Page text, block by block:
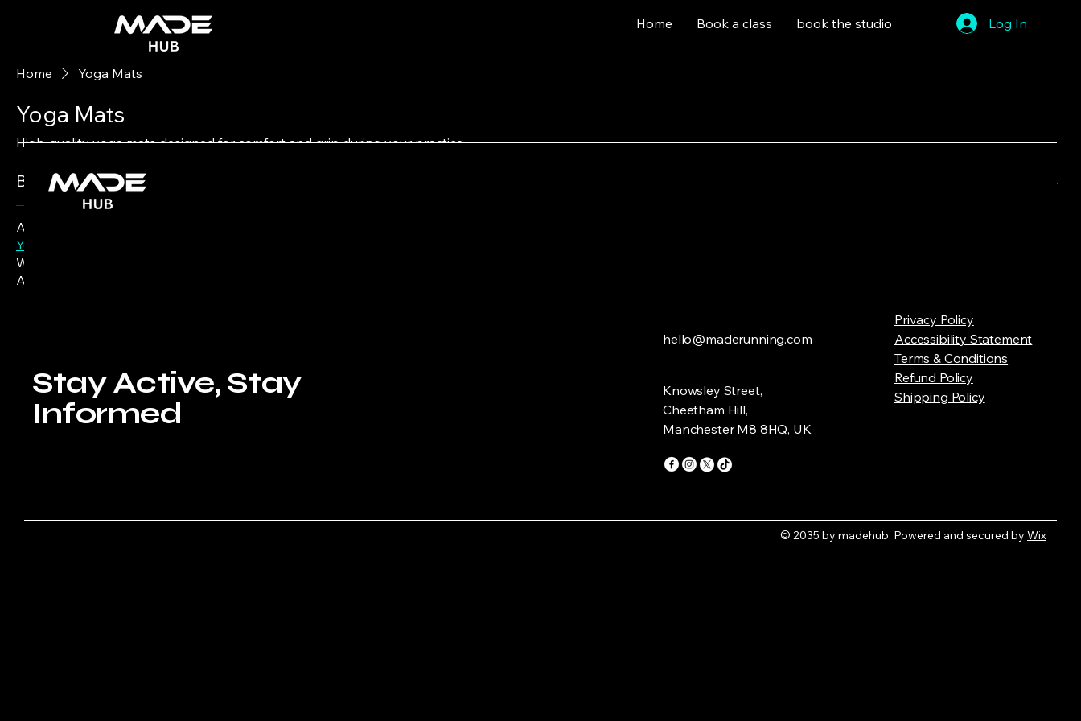
Home Book a class book the studio Log In
Home Yoga Mats
Yoga Mats
High-quality yoga mats designed for comfort and grip during your practice.
Browse by
All Products
Yoga Mats
Water Bottles
Activewear
Stay Active, Stay
Informed
hello@maderunning.com
Knowsley Street,
Cheetham Hill,
Manchester M8 8HQ, UK
Privacy Policy
Accessibility Statement
Terms & Conditions
Refund Policy
Shipping Policy
© 2035 by madehub. Powered and secured by Wix